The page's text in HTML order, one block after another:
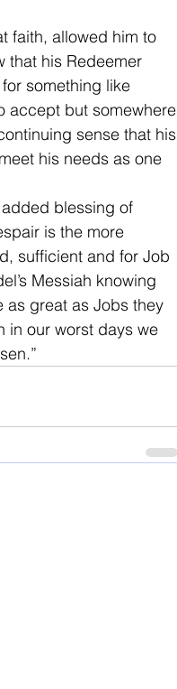
faith, allowed him to
that his Redeemer
something like
accept but somewhere
sense that his
his needs as one
blessing of
is the more
sufficient and for Job
Messiah knowing
as great as Jobs they
in our worst days we